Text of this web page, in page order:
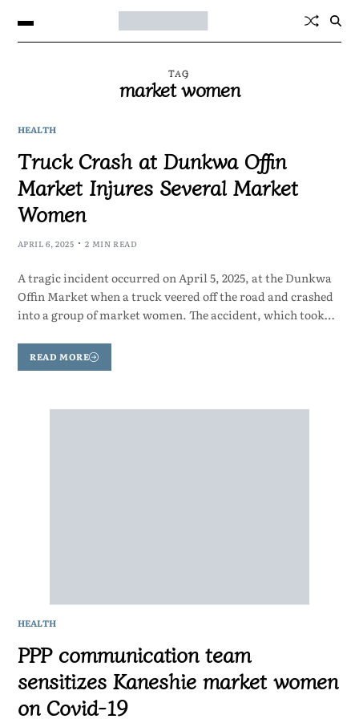
TAG
market women
HEALTH
Truck Crash at Dunkwa Offin
Market Injures Several Market
Women
APRIL 6, 2025 2 MIN READ
A tragic incident occurred on April 5, 2025, at the Dunkwa
Offin Market when a truck veered off the road and crashed
into a group of market women. The accident, which took…
READ MORE
HEALTH
PPP communication team
sensitizes Kaneshie market women
on Covid-19